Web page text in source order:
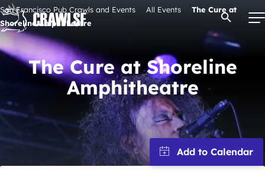
Skip
to
content
Signature Pub Crawls
Upcoming Events
Open
San Francisco Pub Crawls and Events All Events
The Cure at
Shoreline Amphitheatre
The Cure at Shoreline
Amphitheatre